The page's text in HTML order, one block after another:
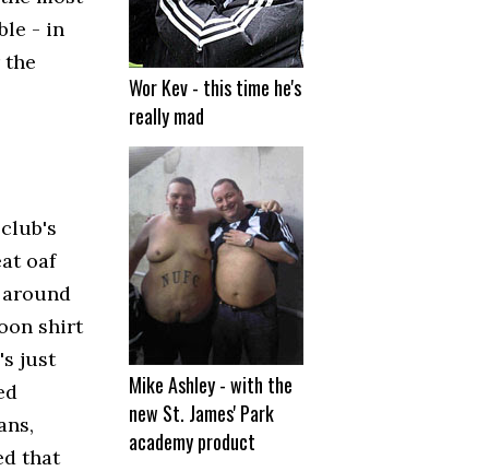
Wor Kev - this time he's
really mad
Mike Ashley - with the
new St. James' Park
academy product
- in
oaf
shirt
just
that